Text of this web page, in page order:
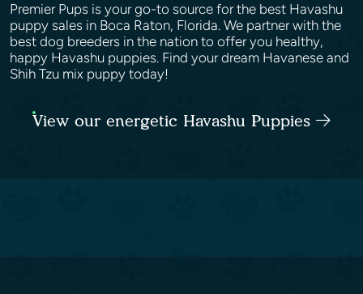
Premier Pups is your go-to source for the best Havashu
puppy sales in Boca Raton, Florida. We partner with the
best dog breeders in the nation to offer you healthy,
happy Havashu puppies. Find your dream Havanese and
Shih Tzu mix puppy today!
View our energetic Havashu Puppies